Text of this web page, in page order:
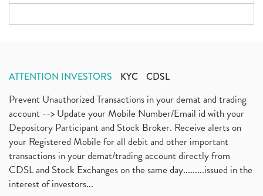
ATTENTION INVESTORS KYC CDSL
Prevent Unauthorized Transactions in your demat and trading
account --> Update your Mobile Number/Email id with your
Depository Participant and Stock Broker. Receive alerts on
your Registered Mobile for all debit and other important
transactions in your demat/trading account directly from
CDSL and Stock Exchanges on the same day.........issued in the
interest of investors...